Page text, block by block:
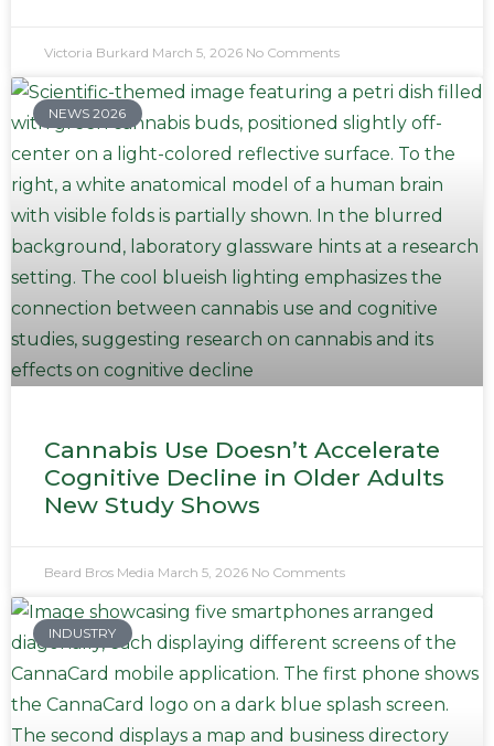
Victoria Burkard March 5, 2026 No Comments
NEWS 2026
Cannabis Use Doesn’t Accelerate
Cognitive Decline in Older Adults
New Study Shows
Beard Bros Media March 5, 2026 No Comments
INDUSTRY